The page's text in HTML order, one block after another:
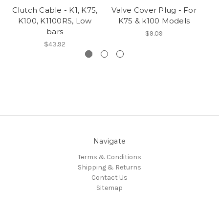
Clutch Cable - K1, K75,
K100, K1100RS, Low
bars
$43.92
Valve Cover Plug - For
K75 & k100 Models
$9.09
Navigate
Terms & Conditions
Shipping & Returns
Contact Us
Sitemap